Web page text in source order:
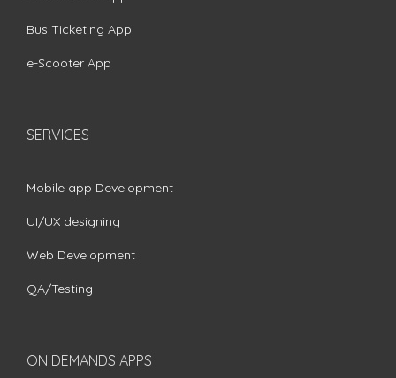
Bus Ticketing App
e-Scooter App
SERVICES
Mobile app Development
UI/UX designing
Web Development
QA/Testing
ON DEMANDS APPS